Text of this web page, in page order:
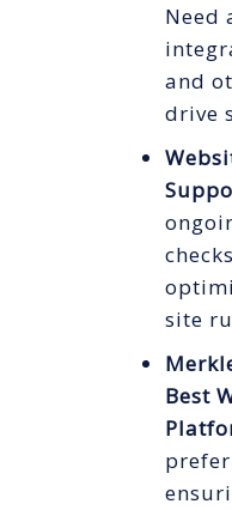
Need
and
drive
site
Best